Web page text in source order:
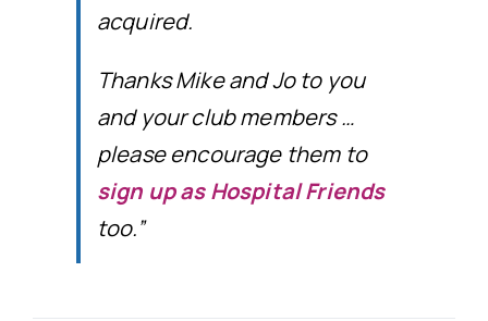
acquired.
Thanks Mike and Jo to you
and your club members …
please encourage them to
sign up as Hospital Friends
too.”